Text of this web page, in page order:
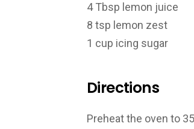
4 Tbsp lemon juice
8 tsp lemon zest
1 cup icing sugar
Directions
Preheat the oven to